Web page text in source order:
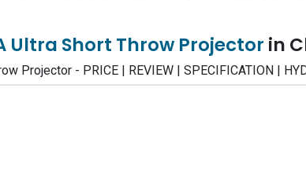
Ultra Short Throw Projector in
Projector - PRICE | REVIEW | SPECIFICATION |